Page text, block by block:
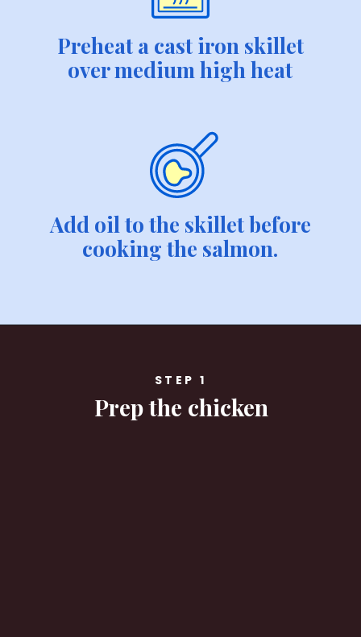
Preheat a cast iron skillet
over medium high heat
Add oil to the skillet before
cooking the salmon.
STEP 1
Prep the chicken